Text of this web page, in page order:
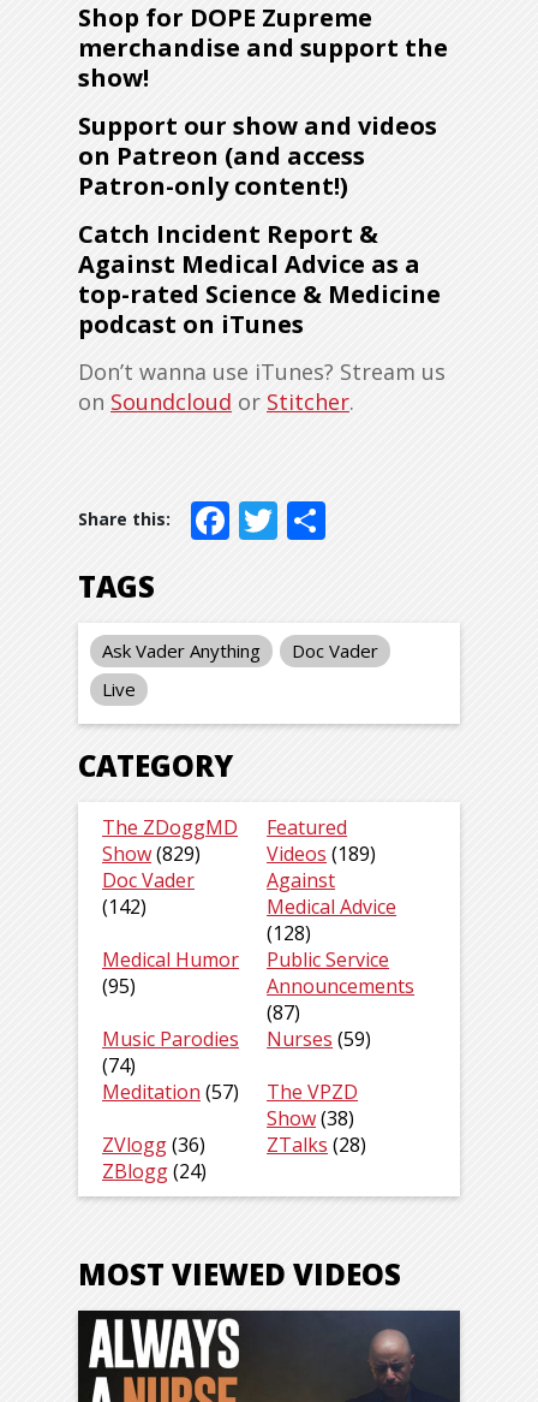
Shop for DOPE Zupreme
merchandise and support the
show!
Support our show and videos
on Patreon (and access
Patron-only content!)
Catch Incident Report &
Against Medical Advice as a
top-rated Science & Medicine
podcast on iTunes
Don’t wanna use iTunes? Stream us
on Soundcloud or Stitcher.
Facebook
Twitter
TAGS
Ask Vader Anything
Doc Vader
Live
CATEGORY
The ZDoggMD
Show(829)
Featured
Videos (189)
Doc Vader
(142)
Against
Medical Advice
(128)
Medical Humor
(95)
Public Service
Announcements
(87)
Music Parodies
(74)
Nurses (59)
Meditation (57)
The VPZD
Show(38)
ZVlogg(36) ZTalks (28)
ZBlogg(24)
MOST VIEWED VIDEOS